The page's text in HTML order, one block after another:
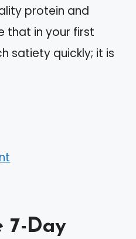
protein and
that in your first
satiety quickly; it is
7-Day